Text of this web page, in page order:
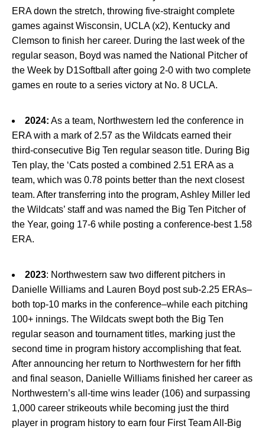
ERA down the stretch, throwing five-straight complete
games against Wisconsin, UCLA (x2), Kentucky and
Clemson to finish her career. During the last week of the
regular season, Boyd was named the National Pitcher of
the Week by D1Softball after going 2-0 with two complete
games en route to a series victory at No. 8 UCLA.
2024: As a team, Northwestern led the conference in
ERA with a mark of 2.57 as the Wildcats earned their
third-consecutive Big Ten regular season title. During Big
Ten play, the ‘Cats posted a combined 2.51 ERA as a
team, which was 0.78 points better than the next closest
team. After transferring into the program, Ashley Miller led
the Wildcats’ staff and was named the Big Ten Pitcher of
the Year, going 17-6 while posting a conference-best 1.58
ERA.
2023: Northwestern saw two different pitchers in
Danielle Williams and Lauren Boyd post sub-2.25 ERAs–
both top-10 marks in the conference–while each pitching
100+ innings. The Wildcats swept both the Big Ten
regular season and tournament titles, marking just the
second time in program history accomplishing that feat.
After announcing her return to Northwestern for her fifth
and final season, Danielle Williams finished her career as
Northwestern’s all-time wins leader (106) and surpassing
1,000 career strikeouts while becoming just the third
player in program history to earn four First Team All-Big